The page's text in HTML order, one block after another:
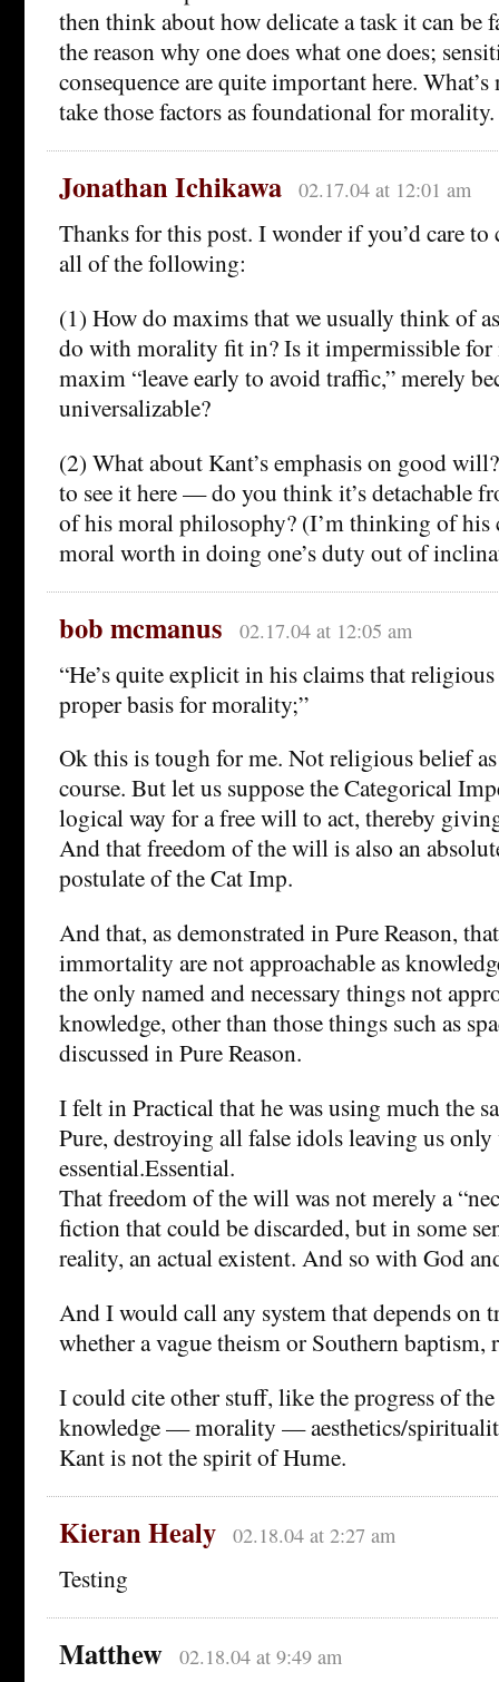
then think about how delicate a task it can be
the reason why one does what one does;
consequence are quite important here.
take those factors as foundational for morality.
Jonathan Ichikawa 02.17.04 at 12:01 am
Thanks for this post. I wonder if you’d care
all of the following:
(1) How do maxims that we usually think of
do with morality fit in? Is it impermissible for
maxim “leave early to avoid traffic,” merely
universalizable?
(2) What about Kant’s emphasis on good
to see it here — do you think it’s detachable
of his moral philosophy? (I’m thinking of his
moral worth in doing one’s duty out of
bob mcmanus 02.17.04 at 12:05 am
“He’s quite explicit in his claims that
proper basis for morality;”
Ok this is tough for me. Not religious belief
course. But let us suppose the Categorical
logical way for a free will to act, thereby
And that freedom of the will is also an
postulate of the Cat Imp.
And that, as demonstrated in Pure Reason,
immortality are not approachable as
the only named and necessary things not
knowledge, other than those things such as
discussed in Pure Reason.
I felt in Practical that he was using much the
Pure, destroying all false idols leaving us
essential.Essential.
That freedom of the will was not merely a
fiction that could be discarded, but in some
reality, an actual existent. And so with God
And I would call any system that depends on
whether a vague theism or Southern baptism,
I could cite other stuff, like the progress of
knowledge — morality — aesthetics/
Kant is not the spirit of Hume.
Kieran Healy 02.18.04 at 2:27 am
Testing
Matthew 02.18.04 at 9:49 am